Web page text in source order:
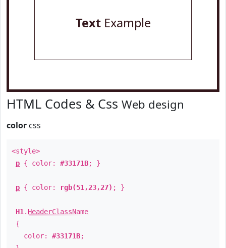
TextExample
HTML Codes & Css Web design
color css
<style>
p { color: #33171B; }
p { color: rgb(51,23,27) ; }
H1 . HeaderClassName
{
color: #33171B;